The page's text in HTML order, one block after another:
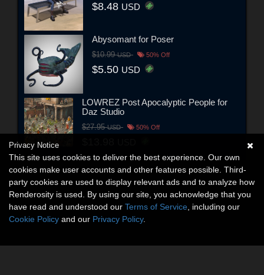
$8.48 USD
Abysomant for Poser
$10.99USD 50% Off
$5.50 USD
LOWREZ Post Apocalyptic People for
Daz Studio
$27.95USD 50% Off
Privacy Notice
This site uses cookies to deliver the best experience. Our own
cookies make user accounts and other features possible. Third-
party cookies are used to display relevant ads and to analyze how
Renderosity is used. By using our site, you acknowledge that you
have read and understood our Terms of Service , including our
Cookie Policy and our Privacy Policy.